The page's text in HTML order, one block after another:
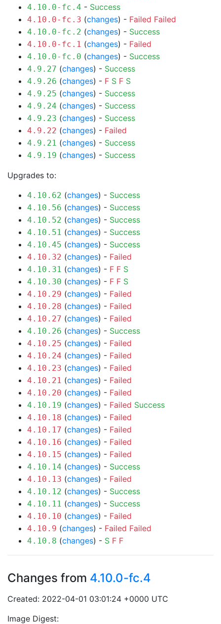
4.10.0-fc.4 - Success
4.10.0-fc.3 (changes) - Failed Failed
4.10.0-fc.2 (changes) - Success
4.10.0-fc.1 (changes) - Failed
4.10.0-fc.0 (changes) - Success
4.9.27 (changes) - Success
4.9.26 (changes) - F S F S
4.9.25 (changes) - Success
4.9.24 (changes) - Success
4.9.23 (changes) - Success
4.9.22 (changes) - Failed
4.9.21 (changes) - Success
4.9.19 (changes) - Success
Upgrades to:
4.10.62 (changes) - Success
4.10.56 (changes) - Success
4.10.52 (changes) - Success
4.10.51 (changes) - Success
4.10.45 (changes) - Success
4.10.32 (changes) - Failed
4.10.31 (changes) - F F S
4.10.30 (changes) - F F S
4.10.29 (changes) - Failed
4.10.28 (changes) - Failed
4.10.27 (changes) - Failed
4.10.26 (changes) - Success
4.10.25 (changes) - Failed
4.10.24 (changes) - Failed
4.10.23 (changes) - Failed
4.10.21 (changes) - Failed
4.10.20 (changes) - Failed
4.10.19 (changes) - Failed Success
4.10.18 (changes) - Failed
4.10.17 (changes) - Failed
4.10.16 (changes) - Failed
4.10.15 (changes) - Failed
4.10.14 (changes) - Success
4.10.13 (changes) - Failed
4.10.12 (changes) - Success
4.10.11 (changes) - Success
4.10.10 (changes) - Failed
4.10.9 (changes) - Failed Failed
4.10.8 (changes) - S F F
Changes from 4.10.0-fc.4
Created: 2022-04-01 03:01:24 +0000 UTC
Image Digest: